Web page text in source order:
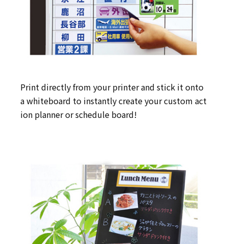
Print directly from your printer and stick it onto
a whiteboard to instantly create your custom act
ion planner or schedule board!